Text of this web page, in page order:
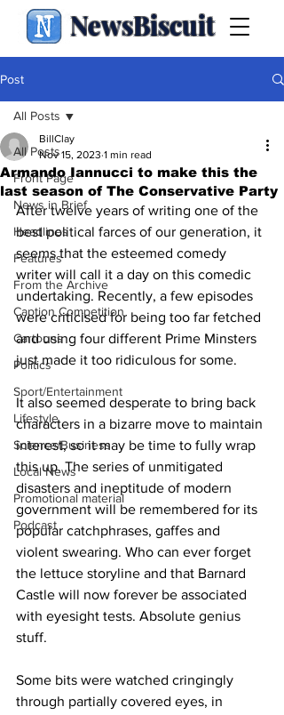
NewsBiscuit
Post
All Posts
Front Page
News in Brief
Headlines
Features
From the Archive
Caption Competition
Cartoons
Politics
Sport/Entertainment
Lifestyle
Science/Business
Local News
Promotional material
Podcast
All Posts
Armando Iannucci to make this the
last season of The Conservative Party
BillClay
Nov 15, 2023 1 min read
After twelve years of writing one of the
best political farces of our generation, it
seems that the esteemed comedy
writer will call it a day on this comedic
undertaking. Recently, a few episodes
were criticised for being too far fetched
and using four different Prime Minsters
just made it too ridiculous for some.
It also seemed desperate to bring back
characters in a bizarre move to maintain
interest, so it may be time to fully wrap
this up. The series of unmitigated
disasters and ineptitude of modern
government will be remembered for its
popular catchphrases, gaffes and
violent swearing. Who can ever forget
the lettuce storyline and that Barnard
Castle will now forever be associated
with eyesight tests. Absolute genius
stuff.
Some bits were watched cringingly
through partially covered eyes, in